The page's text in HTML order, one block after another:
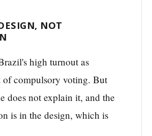
NOT
high turnout as
of compulsory voting. But
does not explain it, and the
is in the design, which is